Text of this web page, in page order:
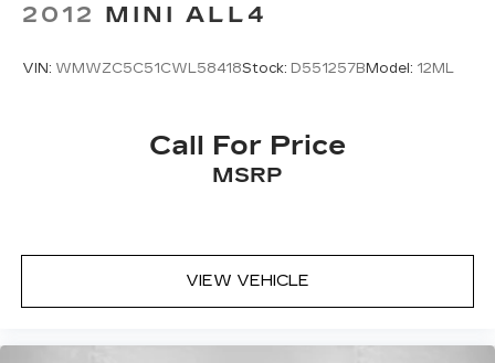
must-see. Schedule a test drive today and
apart from the competition.
2012 MINI ALL4
VIN: WMWZC5C51CWL58418Stock: D551257BModel: 12ML
Call For Price
MSRP
VIEW VEHICLE